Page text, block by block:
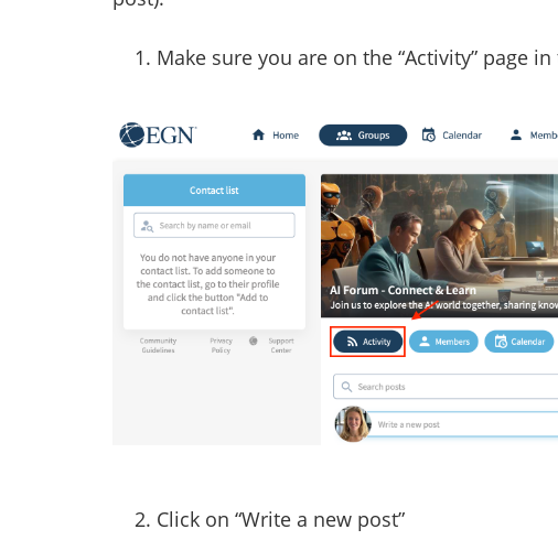
Make sure you are on the “Activity” page
2. Click on “Write a new post”